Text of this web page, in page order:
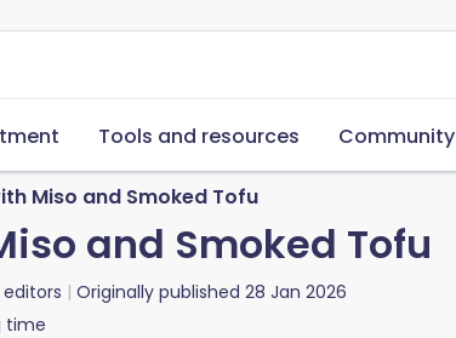
Tools and resources Community
Miso and Smoked Tofu
and Smoked Tofu
editors Originally published 28 Jan 2026
time